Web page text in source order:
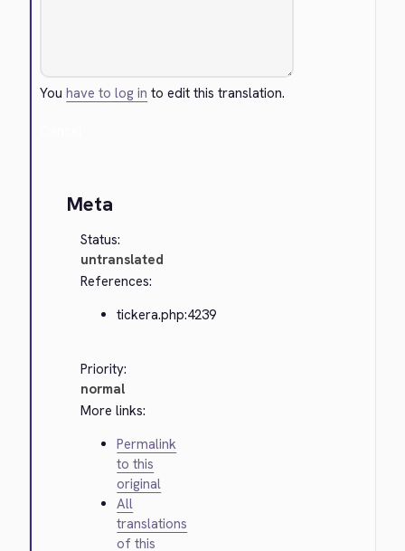
Youhave to log in to edit this translation.
Meta
Status:
untranslated
References:
tickera.php:4239
Priority:
normal
More links:
Permalink
to this
original
All
translations
of this